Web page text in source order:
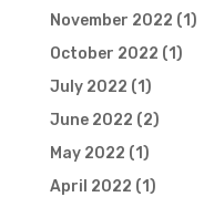
November 2022 (1)
October 2022 (1)
July 2022 (1)
June 2022 (2)
May 2022 (1)
April 2022 (1)